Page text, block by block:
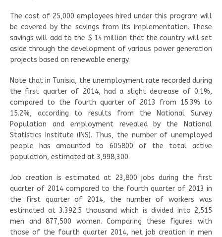
The cost of 25,000 employees hired under this program will
be covered by the savings from its implementation. These
savings will add to the $ 14 million that the country will set
aside through the development of various power generation
projects based on renewable energy.
Note that in Tunisia, the unemployment rate recorded during
the first quarter of 2014, had a slight decrease of 0.1%,
compared to the fourth quarter of 2013 from 15.3% to
15.2%, according to results from the National Survey
Population and employment revealed by the National
Statistics Institute (INS). Thus, the number of unemployed
people has amounted to 605800 of the total active
population, estimated at 3,998,300.
Job creation is estimated at 23,800 jobs during the first
quarter of 2014 compared to the fourth quarter of 2013 in
the first quarter of 2014, the number of workers was
estimated at 3.392.5 thousand which is divided into 2,515
men and 877,500 women. Comparing these figures with
those of the fourth quarter 2014, net job creation in men